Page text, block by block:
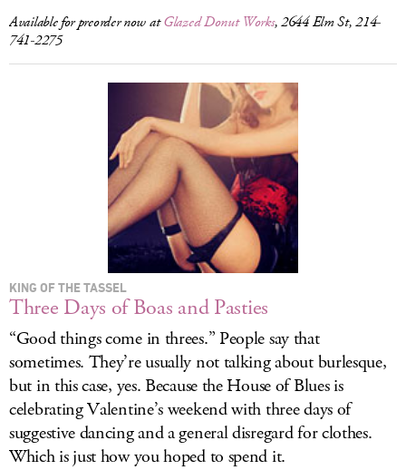
Available for preorder now atGlazed Donut Works, 2644 Elm St, 214-
741-2275
KING OF THE TASSEL
Three Days of Boas and Pasties
“Good things come in threes.” People say that
sometimes. They’re usually not talking about burlesque,
but in this case, yes. Because the House of Blues is
celebrating Valentine’s weekend with three days of
suggestive dancing and a general disregard for clothes.
Which is just how you hoped to spend it.